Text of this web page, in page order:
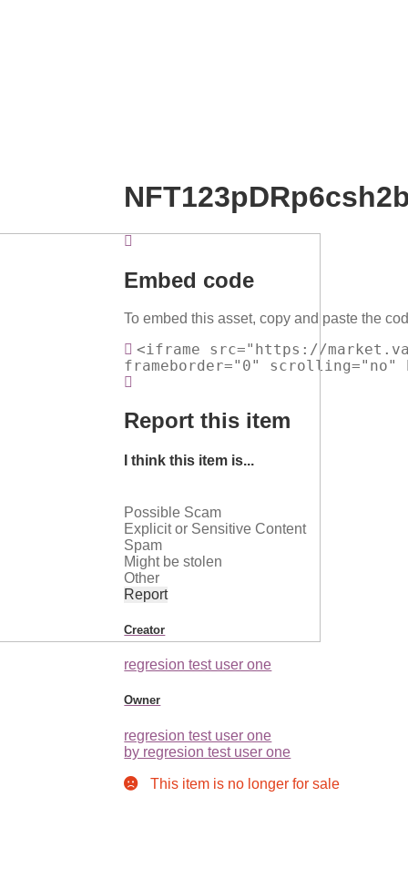
Embed code
To embed this asset, copy and paste the
<iframe src="https://
frameborder="0" scrolling="no"
Report this item
I think this item is...
Possible Scam
Explicit or Sensitive Content
Spam
Might be stolen
Other
Report
Creator
regresion test user one
Owner
regresion test user one
by regresion test user one
This item is no longer for sale